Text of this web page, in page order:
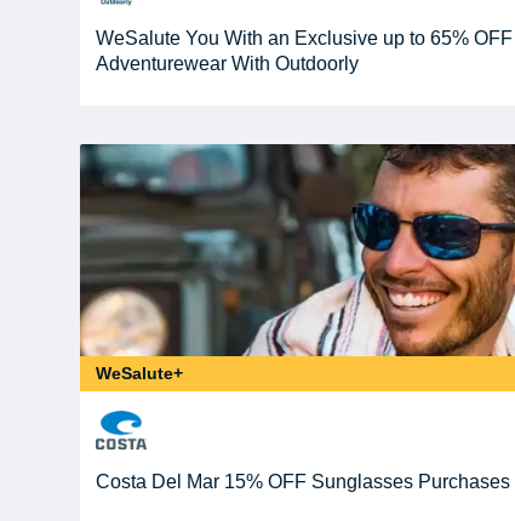
WeSalute You With an Exclusive up to 65% OFF
Adventurewear With Outdoorly
WeSalute+
Costa Del Mar 15% OFF Sunglasses Purchases